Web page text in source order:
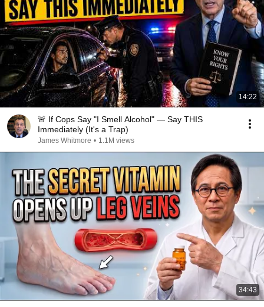
14:22
🚨 If Cops Say "I Smell Alcohol" — Say THIS
Immediately (It's a Trap)
James Whitmore • 1.1M views
34:43